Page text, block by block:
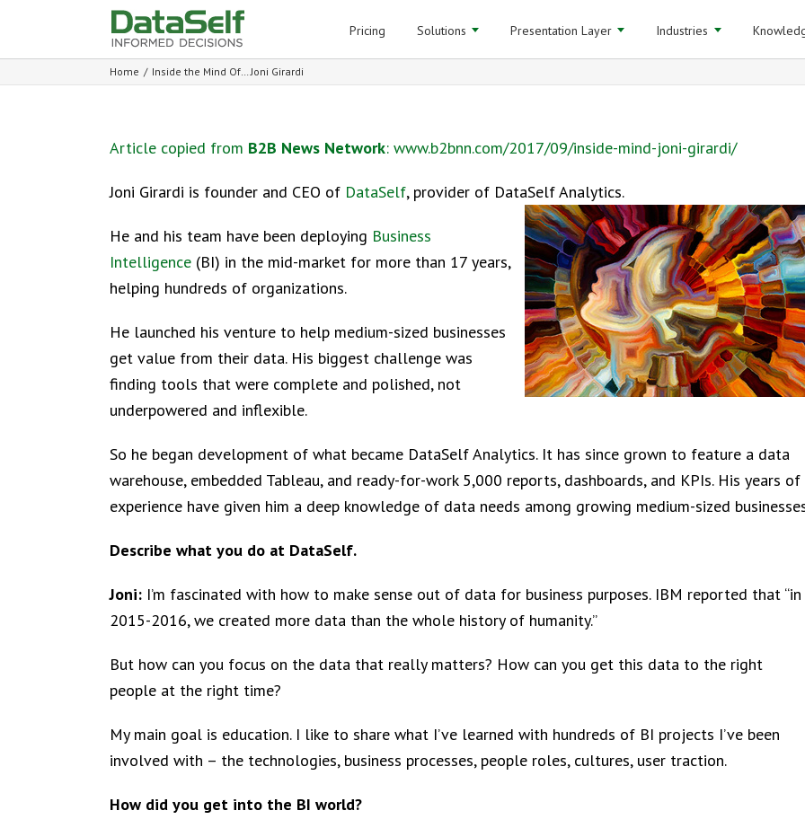
for:
Pricing Solutions Presentation Layer Industries
Home / Inside the Mind Of… Joni Girardi
Article copied from B2B News Network: www.b2bnn.com/2017/09/inside-mind-joni-girardi/
Joni Girardi is founder and CEO of DataSelf, provider of DataSelf Analytics.
He and his team have been deploying Business
Intelligence (BI) in the mid-market for more than 17 years,
helping hundreds of organizations.
He launched his venture to help medium-sized businesses
get value from their data. His biggest challenge was
finding tools that were complete and polished, not
underpowered and inflexible.
So he began development of what became DataSelf Analytics. It has since grown to feature a data
warehouse, embedded Tableau, and ready-for-work 5,000 reports, dashboards, and KPIs. His years of
experience have given him a deep knowledge of data needs among growing medium-sized
Describe what you do at DataSelf.
Joni: I’m fascinated with how to make sense out of data for business purposes. IBM reported that “in
2015-2016, we created more data than the whole history of humanity.”
But how can you focus on the data that really matters? How can you get this data to the right
people at the right time?
My main goal is education. I like to share what I’ve learned with hundreds of BI projects I’ve been
involved with – the technologies, business processes, people roles, cultures, user traction.
How did you get into the BI world?